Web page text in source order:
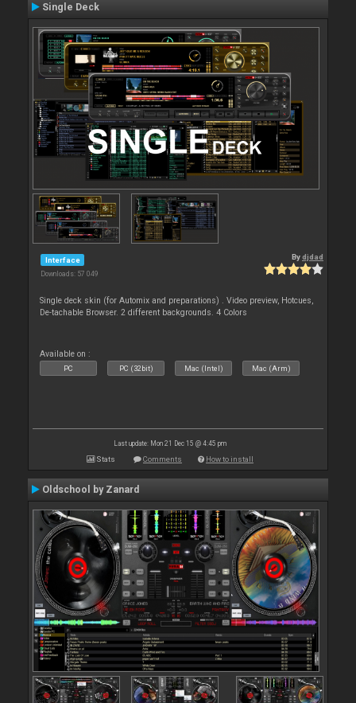
Single Deck
Interface
Downloads: 57 049
Bydjdad
Single deck skin (for Automix and preparations) . Video preview, Hotcues,
De-tachable Browser. 2 different backgrounds. 4 Colors
Available on :
PC PC (32bit) Mac (Intel) Mac (Arm)
Last update: Mon 21 Dec 15 @ 4:45 pm
Stats Comments How to install
Oldschool by Zanard